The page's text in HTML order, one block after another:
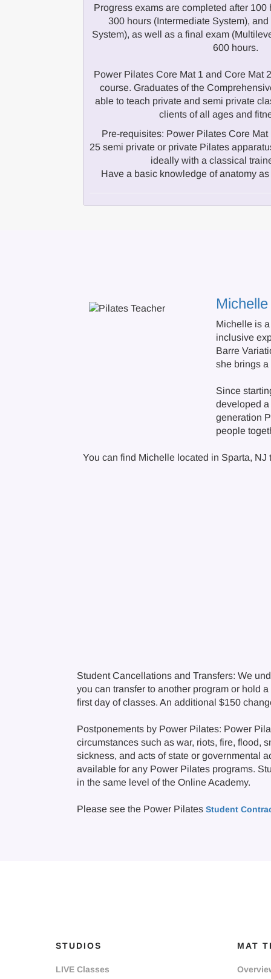
Progress exams are completed after
300 hours (Intermediate System),
System), as well as a final exam
600 hours.
Power Pilates Core Mat 1 and Core Mat
course. Graduates of the
able to teach private and semi private
clients of all ages and
Pre-requisites: Power Pilates Core
25 semi private or private Pilates
ideally with a classical
Have a basic knowledge of anatomy
Michelle is
inclusive
Barre
she brings
Since
developed
generation
people
You can find Michelle located in Sparta,
Student Cancellations and Transfers: We
you can transfer to another program or hold
first day of classes. An additional $150
Postponements by Power Pilates: Power
circumstances such as war, riots, fire, flood,
sickness, and acts of state or governmental
available for any Power Pilates programs.
in the same level of the Online Academy.
Please see the Power Pilates Student
STUDIOS
LIVE Classes
MAT